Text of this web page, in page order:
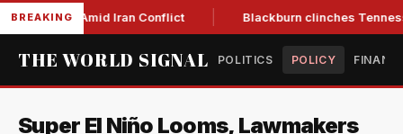
BREAKING
Low Amid Iran Conflict Blackburn clinches Tennessee
THE WORLD SIGNAL POLITICS POLICY
Super El Niño Looms, Lawmakers